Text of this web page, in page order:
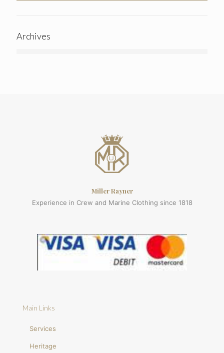
Archives
Miller Rayner
Experience in Crew and Marine Clothing since 1818
Main Links
Services
Heritage